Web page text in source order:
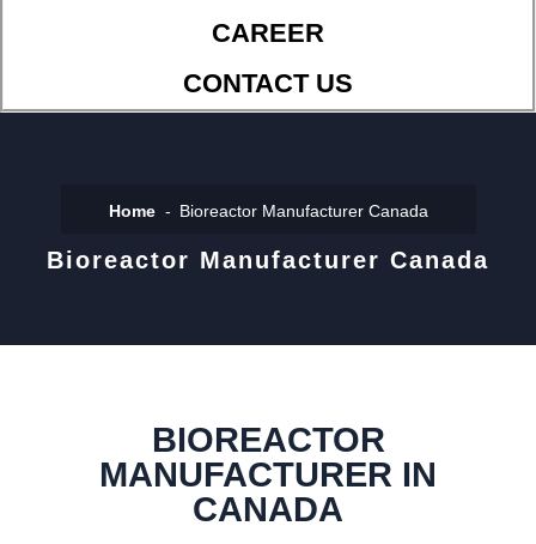
CAREER
CONTACT US
Home Bioreactor Manufacturer Canada
Bioreactor Manufacturer Canada
BIOREACTOR
MANUFACTURER IN
CANADA